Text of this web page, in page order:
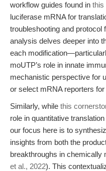
workflow guides found in this
luciferase mRNA for
troubleshooting and protocol
analysis delves deeper into
each
moUTP’s role in innate
mechanistic perspective for
or select mRNA reporters
Similarly, while this
role in quantitative
our focus here is to
insights from both the
breakthroughs in chemically
et al., 2022). This